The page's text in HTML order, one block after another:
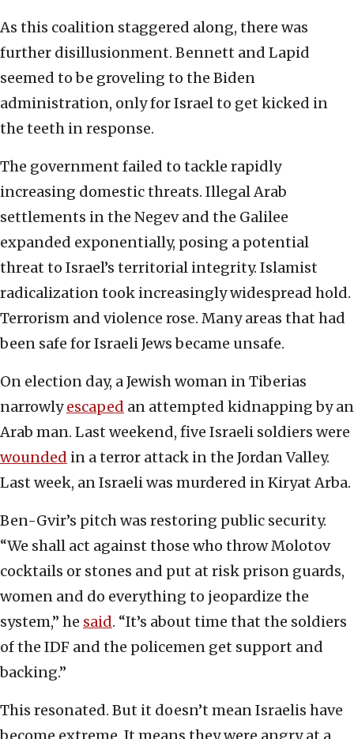
As this coalition staggered along, there was
further disillusionment. Bennett and Lapid
seemed to be groveling to the Biden
administration, only for Israel to get kicked in
the teeth in response.
The government failed to tackle rapidly
increasing domestic threats. Illegal Arab
settlements in the Negev and the Galilee
expanded exponentially, posing a potential
threat to Israel’s territorial integrity. Islamist
radicalization took increasingly widespread hold.
Terrorism and violence rose. Many areas that had
been safe for Israeli Jews became unsafe.
On election day, a Jewish woman in Tiberias
narrowlyescaped an attempted kidnapping by an
Arab man. Last weekend, five Israeli soldiers were
wounded in a terror attack in the Jordan Valley.
Last week, an Israeli was murdered in Kiryat Arba.
Ben-Gvir’s pitch was restoring public security.
“We shall act against those who throw Molotov
cocktails or stones and put at risk prison guards,
women and do everything to jeopardize the
system,” he said. “It’s about time that the soldiers
of the IDF and the policemen get support and
backing.”
This resonated. But it doesn’t mean Israelis have